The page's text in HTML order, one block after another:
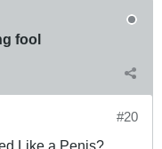
fool
#20